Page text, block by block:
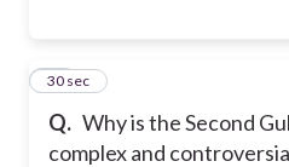
Q. Why is the Second
complex and
25
30 sec